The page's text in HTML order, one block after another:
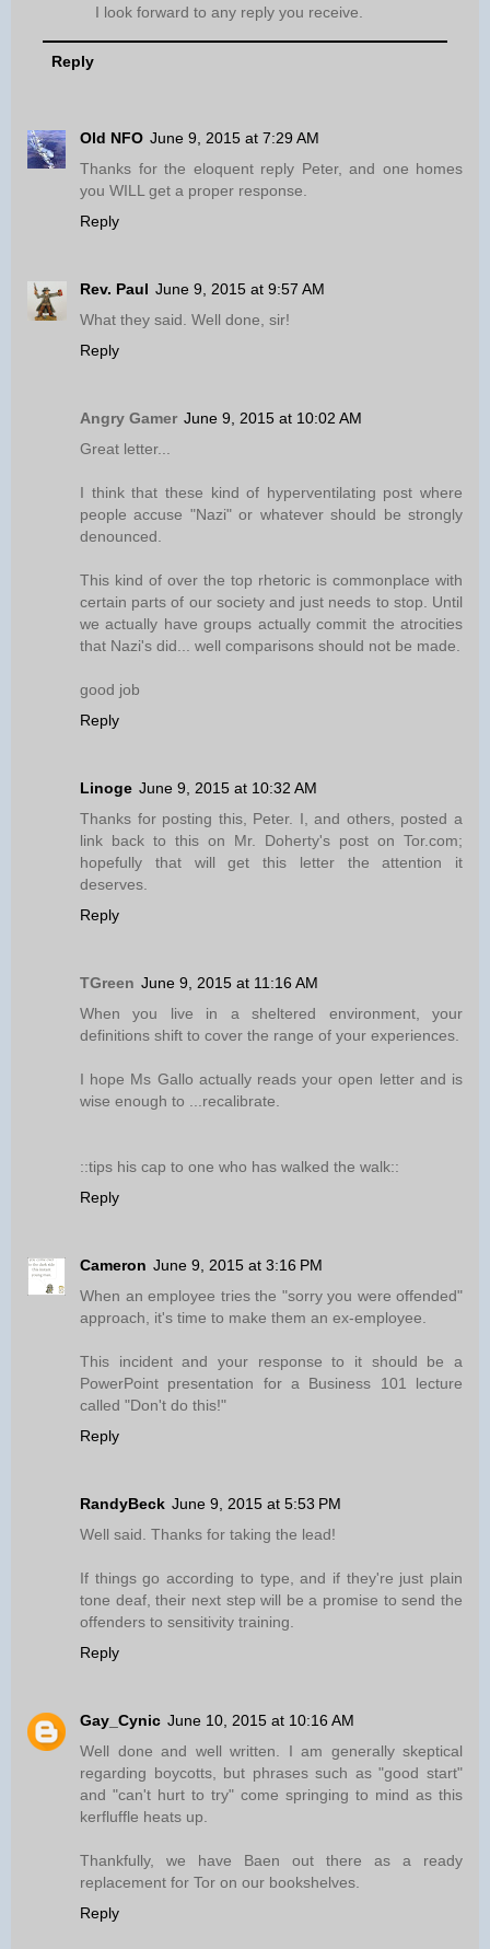
I look forward to any reply you receive.
Reply
Old NFO June 9, 2015 at 7:29 AM
Thanks for the eloquent reply Peter, and one homes
you WILL get a proper response.
Reply
Rev. Paul June 9, 2015 at 9:57 AM
What they said. Well done, sir!
Reply
Angry Gamer June 9, 2015 at 10:02 AM
Great letter...
I think that these kind of hyperventilating post where
people accuse "Nazi" or whatever should be strongly
denounced.
This kind of over the top rhetoric is commonplace with
certain parts of our society and just needs to stop. Until
we actually have groups actually commit the atrocities
that Nazi's did... well comparisons should not be made.
good job
Reply
Linoge June 9, 2015 at 10:32 AM
Thanks for posting this, Peter. I, and others, posted a
link back to this on Mr. Doherty's post on Tor.com;
hopefully that will get this letter the attention it
deserves.
Reply
TGreen June 9, 2015 at 11:16 AM
When you live in a sheltered environment, your
definitions shift to cover the range of your experiences.
I hope Ms Gallo actually reads your open letter and is
wise enough to ...recalibrate.
::tips his cap to one who has walked the walk::
Reply
Cameron June 9, 2015 at 3:16 PM
When an employee tries the "sorry you were offended"
approach, it's time to make them an ex-employee.
This incident and your response to it should be a
PowerPoint presentation for a Business 101 lecture
called "Don't do this!"
Reply
RandyBeck June 9, 2015 at 5:53 PM
Well said. Thanks for taking the lead!
If things go according to type, and if they're just plain
tone deaf, their next step will be a promise to send the
offenders to sensitivity training.
Reply
Gay_Cynic June 10, 2015 at 10:16 AM
Well done and well written. I am generally skeptical
regarding boycotts, but phrases such as "good start"
and "can't hurt to try" come springing to mind as this
kerfluffle heats up.
Thankfully, we have Baen out there as a ready
replacement for Tor on our bookshelves.
Reply